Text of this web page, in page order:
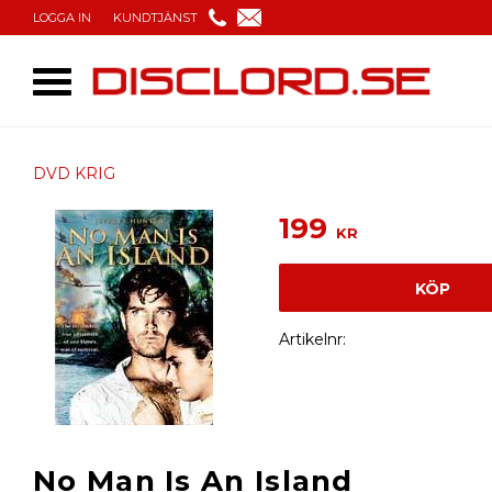
LOGGA IN KUNDTJÄNST
DVD KRIG
199 KR
KÖP
Artikelnr
No Man Is An Island